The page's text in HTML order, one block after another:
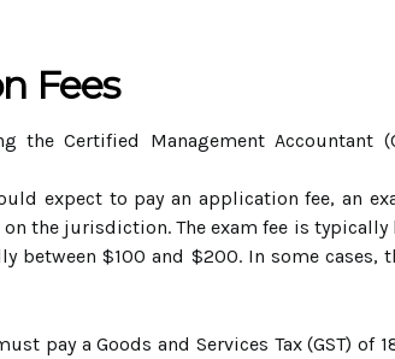
Fees
the Certified Management
expect to pay an application fee, an
the jurisdiction. The exam fee is
between $100 and $200. In some
pay a Goods and Services Tax (GST)